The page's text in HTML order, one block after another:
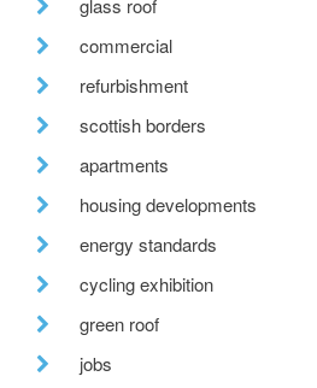
commercial
refurbishment
scottish borders
apartments
housing developments
energy standards
cycling exhibition
green roof
jobs